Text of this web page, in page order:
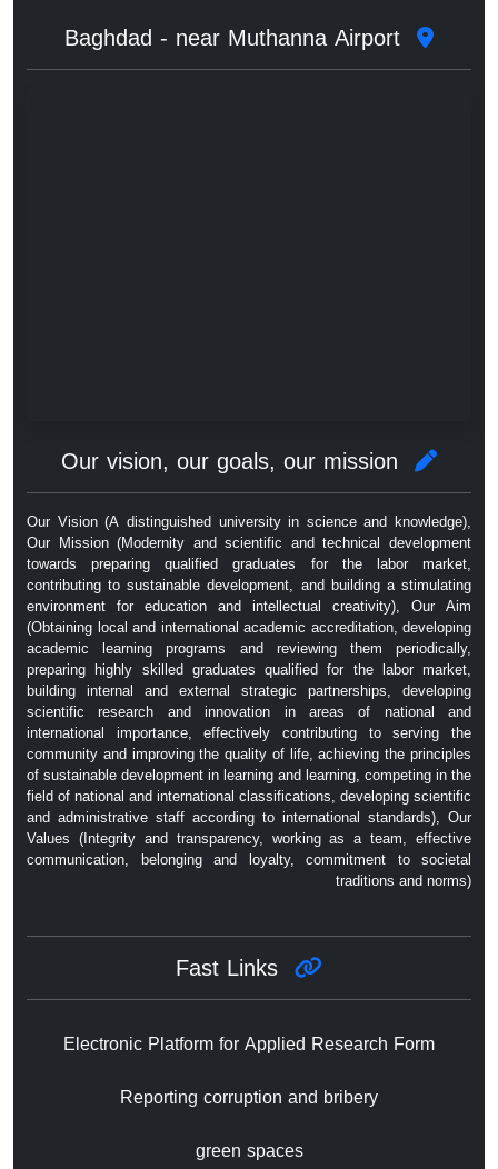
Our Vision (A distinguished university in science and knowledge),
Our Mission (Modernity and scientific and technical development
towards preparing qualified graduates for the labor market,
contributing to sustainable development, and building a stimulating
environment for education and intellectual creativity), Our Aim
(Obtaining local and international academic accreditation, developing
academic learning programs and reviewing them periodically,
preparing highly skilled graduates qualified for the labor market,
building internal and external strategic partnerships, developing
scientific research and innovation in areas of national and
international importance, effectively contributing to serving the
community and improving the quality of life, achieving the principles
of sustainable development in learning and learning, competing in the
field of national and international classifications, developing scientific
and administrative staff according to international standards), Our
Values ​​(Integrity and transparency, working as a team, effective
communication, belonging and loyalty, commitment to societal
traditions and norms)
Electronic Platform for Applied Research Form
Reporting corruption and bribery
green spaces